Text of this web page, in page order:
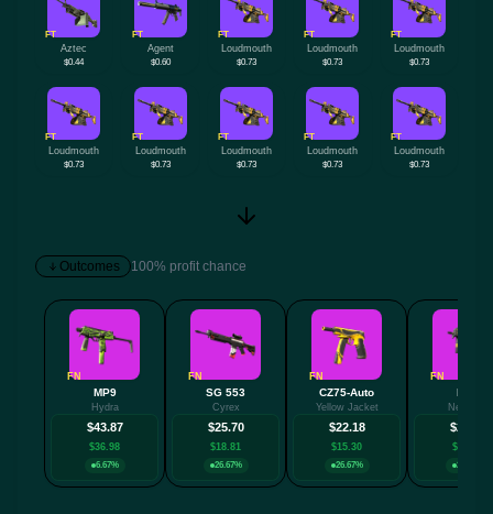
FT
Aztec
$0.44
FT
Agent
$0.60
FT
Loudmouth
$0.73
FT
Loudmouth
$0.73
FT
Loudmouth
$0.73
FT
Loudmouth
$0.73
FT
Loudmouth
$0.73
FT
Loudmouth
$0.73
FT
Loudmouth
$0.73
FT
Loudmouth
$0.73
Outcomes 100% profit chance
FN
MP9
Hydra
$43.87
$36.98
6.67%
FN
SG 553
Cyrex
$25.70
$18.81
26.67%
FN
CZ75-Auto
Yellow Jacket
$22.18
$15.30
26.67%
FN
MP7
Nemesis
$21.69
$14.80
26.67%